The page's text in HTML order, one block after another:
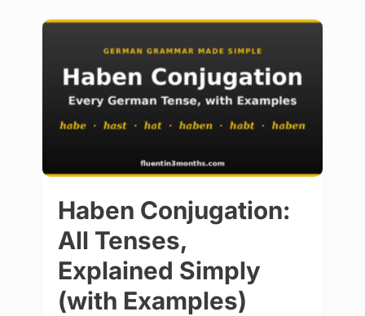
Haben Conjugation:
All Tenses,
Explained Simply
(with Examples)